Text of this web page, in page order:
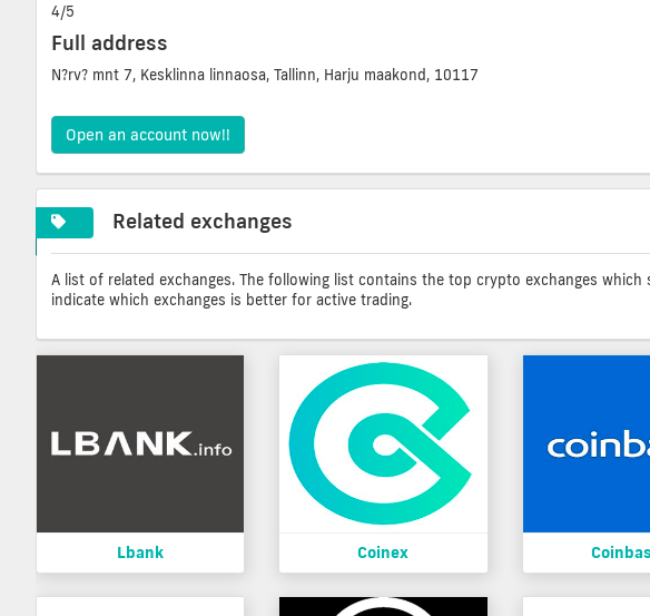
4/5
Full address
N?rv? mnt 7, Kesklinna linnaosa, Tallinn, Harju maakond, 10117
Open an account now!!
Related exchanges
A list of related exchanges. The following list contains the top crypto exchanges
indicate which exchanges is better for active trading.
Lbank Coinex